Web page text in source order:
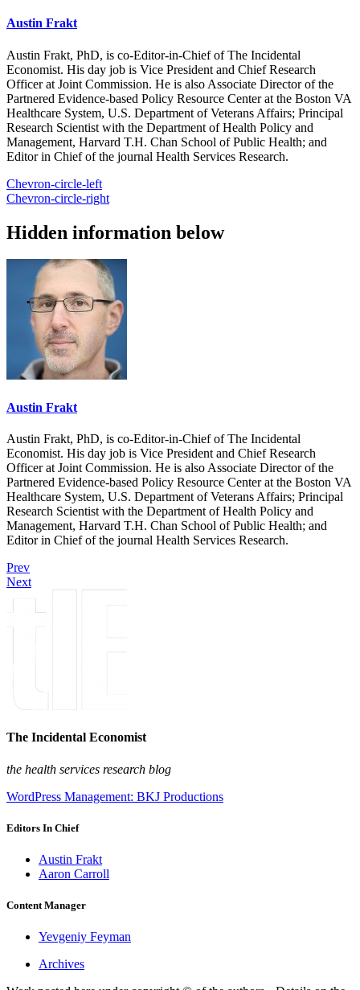
Austin Frakt
Austin Frakt, PhD, is co-Editor-in-Chief of The Incidental
Economist. His day job is Vice President and Chief Research
Officer at Joint Commission. He is also Associate Director of the
Partnered Evidence-based Policy Resource Center at the Boston VA
Healthcare System, U.S. Department of Veterans Affairs; Principal
Research Scientist with the Department of Health Policy and
Management, Harvard T.H. Chan School of Public Health; and
Editor in Chief of the journal Health Services Research.
Chevron-circle-left
Chevron-circle-right
Hidden information below
Austin Frakt
Austin Frakt, PhD, is co-Editor-in-Chief of The Incidental
Economist. His day job is Vice President and Chief Research
Officer at Joint Commission. He is also Associate Director of the
Partnered Evidence-based Policy Resource Center at the Boston VA
Healthcare System, U.S. Department of Veterans Affairs; Principal
Research Scientist with the Department of Health Policy and
Management, Harvard T.H. Chan School of Public Health; and
Editor in Chief of the journal Health Services Research.
Prev
Next
The Incidental Economist
the health services research blog
WordPress Management: BKJ Productions
Editors In Chief
Austin Frakt
Aaron Carroll
Content Manager
Yevgeniy Feyman
Archives